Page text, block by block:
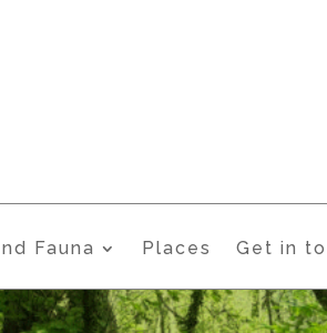
Fauna Places Get in